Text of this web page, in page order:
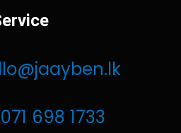
698 1733